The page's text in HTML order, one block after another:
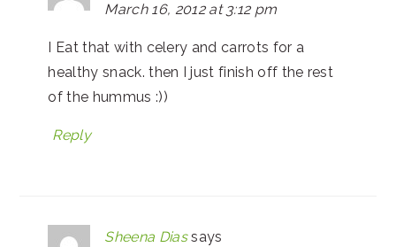
March 16, 2012 at 3:12 pm
I Eat that with celery and carrots for a
healthy snack. then I just finish off the rest
of the hummus :))
Reply
Sheena Dias says